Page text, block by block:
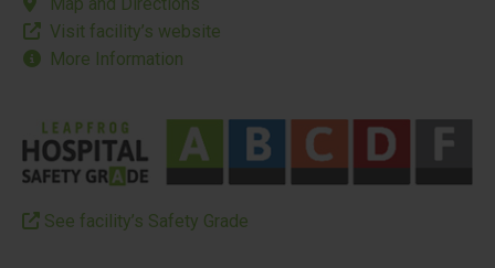
Visit facility’s website
More Information
See facility’s Safety Grade